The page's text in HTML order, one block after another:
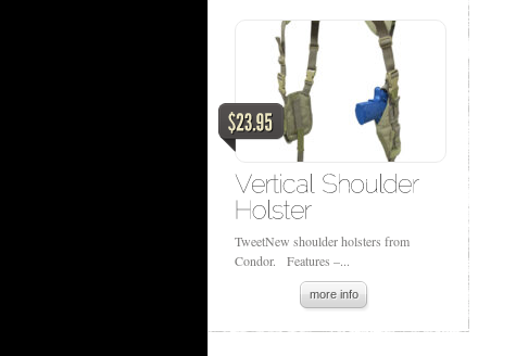
TweetNew shoulder holsters from
Condor. Features –...
more info